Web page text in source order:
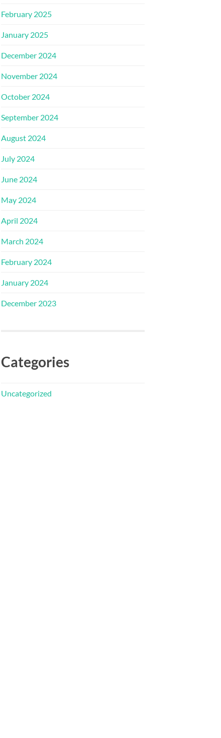
February 2025
January 2025
December 2024
November 2024
October 2024
September 2024
August 2024
July 2024
June 2024
May 2024
April 2024
March 2024
February 2024
January 2024
December 2023
Categories
Uncategorized